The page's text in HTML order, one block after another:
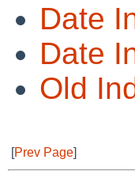
Date
Date
Old
[Prev Page]